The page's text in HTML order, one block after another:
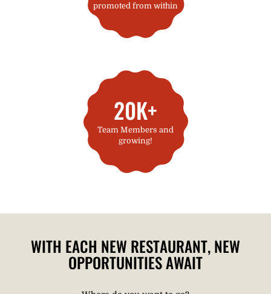
promoted from within
20K+
Team Members and
growing!
WITH EACH NEW RESTAURANT, NEW
OPPORTUNITIES AWAIT​